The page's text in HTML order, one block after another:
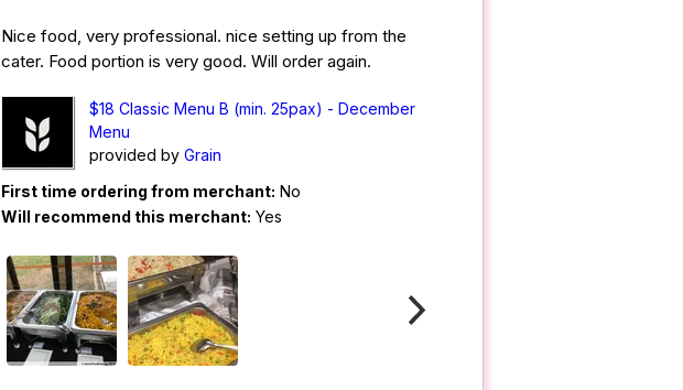
Nice food, very professional. nice setting up from the
cater. Food portion is very good. Will order again.
$18 Classic Menu B (min. 25pax) - December
Menu
provided by Grain
First time ordering from merchant: No
Will recommend this merchant: Yes